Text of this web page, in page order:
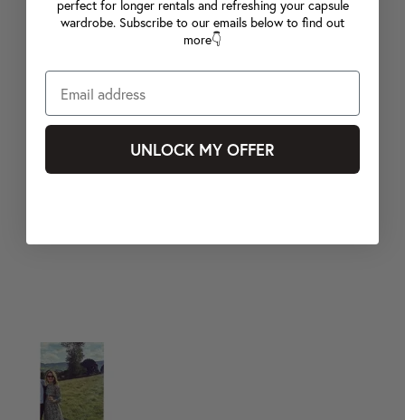
perfect for longer rentals and refreshing your capsule
wardrobe. Subscribe to our emails below to find out
more👇
UNLOCK MY OFFER